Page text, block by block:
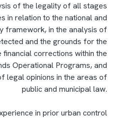
of the legality of all stages
in relation to the national and
framework, in the analysis of
and the grounds for the
corrections within the
Operational Programs, and
legal opinions in the areas of
public and municipal law.
in prior urban control